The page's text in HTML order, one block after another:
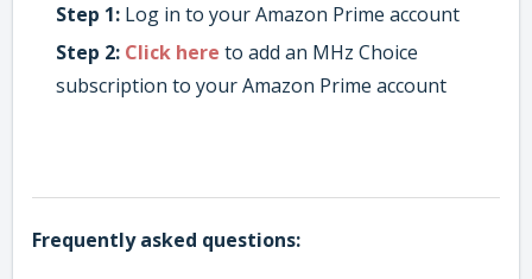
Step 1: Log in to your Amazon Prime account
Step 2: Click here to add an MHz Choice
subscription to your Amazon Prime account
Frequentlyasked questions: